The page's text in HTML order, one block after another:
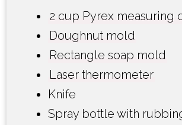
2 cup Pyrex measuring
Doughnut mold
Rectangle soap mold
Laser thermometer
Knife
Spray bottle with